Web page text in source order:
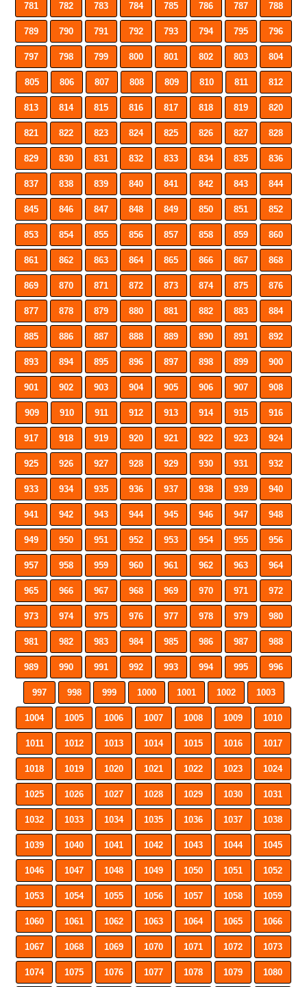
781 782 783 784 785 786 787 788
789 790 791 792 793 794 795 796
797 798 799 800 801 802 803 804
805 806 807 808 809 810 811 812
813 814 815 816 817 818 819 820
821 822 823 824 825 826 827 828
829 830 831 832 833 834 835 836
837 838 839 840 841 842 843 844
845 846 847 848 849 850 851 852
853 854 855 856 857 858 859 860
861 862 863 864 865 866 867 868
869 870 871 872 873 874 875 876
877 878 879 880 881 882 883 884
885 886 887 888 889 890 891 892
893 894 895 896 897 898 899 900
901 902 903 904 905 906 907 908
909 910 911 912 913 914 915 916
917 918 919 920 921 922 923 924
925 926 927 928 929 930 931 932
933 934 935 936 937 938 939 940
941 942 943 944 945 946 947 948
949 950 951 952 953 954 955 956
957 958 959 960 961 962 963 964
965 966 967 968 969 970 971 972
973 974 975 976 977 978 979 980
981 982 983 984 985 986 987 988
989 990 991 992 993 994 995 996
997 998 999 1000 1001 1002 1003
1004 1005 1006 1007 1008 1009 1010
1011 1012 1013 1014 1015 1016 1017
1018 1019 1020 1021 1022 1023 1024
1025 1026 1027 1028 1029 1030 1031
1032 1033 1034 1035 1036 1037 1038
1039 1040 1041 1042 1043 1044 1045
1046 1047 1048 1049 1050 1051 1052
1053 1054 1055 1056 1057 1058 1059
1060 1061 1062 1063 1064 1065 1066
1067 1068 1069 1070 1071 1072 1073
1074 1075 1076 1077 1078 1079 1080